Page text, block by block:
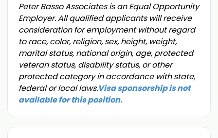
Peter Basso Associates is an Equal Opportunity
Employer. All qualified applicants will receive
consideration for employment without regard
to race, color, religion, sex, height, weight,
marital status, national origin, age, protected
veteran status, disability status, or other
protected category in accordance with state,
federal or local laws.Visa sponsorship is not
available for this position.